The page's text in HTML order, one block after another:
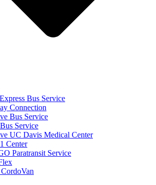
Bus Service
Connection
Bus Service
Service
UC Davis Medical Center
Center
Paratransit Service